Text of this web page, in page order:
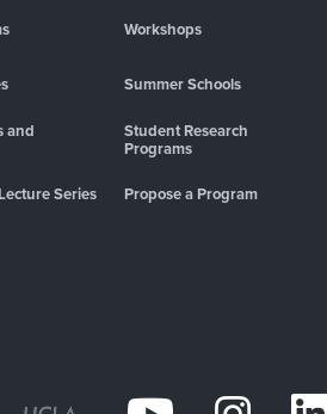
Workshops
Summer Schools
and
Student Research
Programs
Series Propose a Program